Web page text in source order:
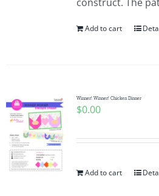
Add to cart
Winner! Winner! Chicken Dinner
$0.00
Add to cart